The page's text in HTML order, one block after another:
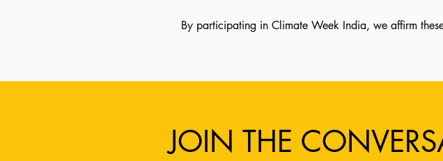
By participating in Climate Week India, we affirm
JOIN THE